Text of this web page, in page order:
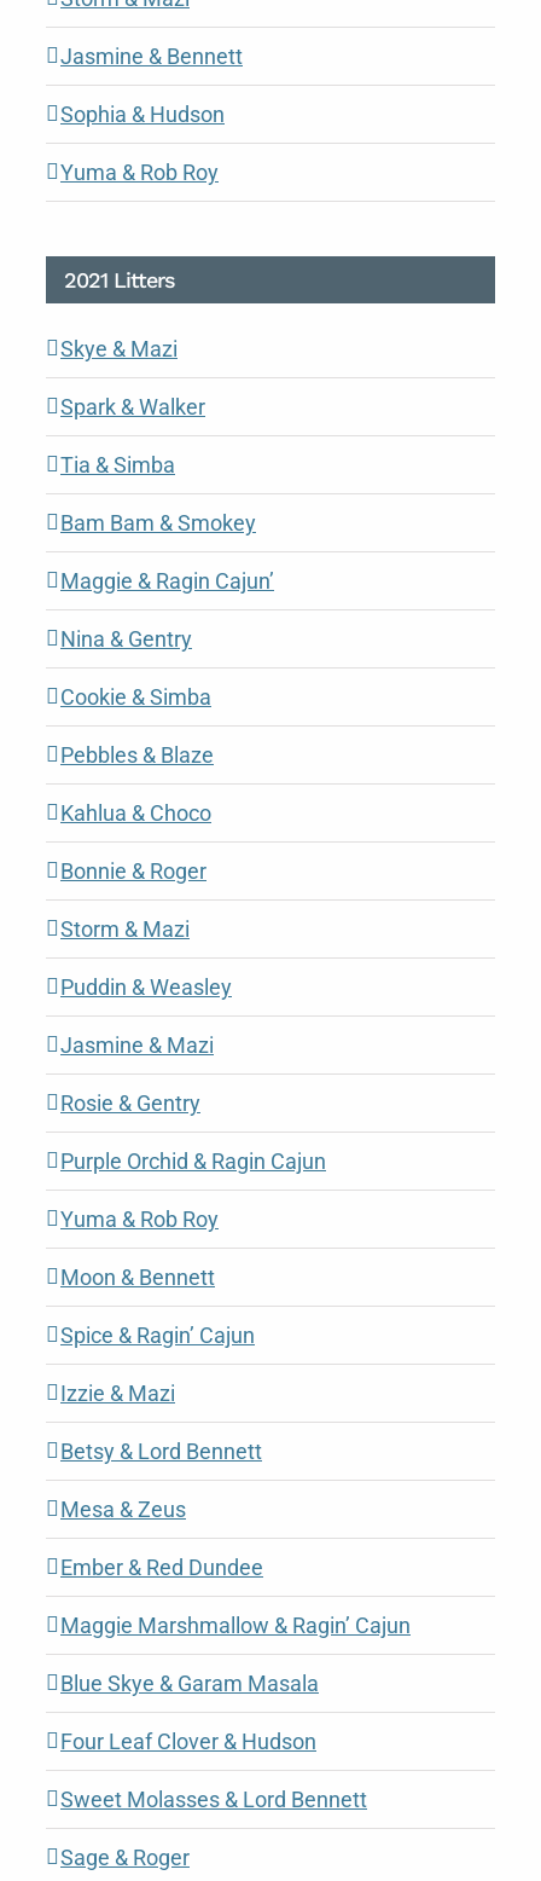
Jasmine & Bennett
Sophia & Hudson
Yuma & Rob Roy
2021 Litters
Skye & Mazi
Spark & Walker
Tia & Simba
Bam Bam & Smokey
Maggie & Ragin Cajun’
Nina & Gentry
Cookie & Simba
Pebbles & Blaze
Kahlua & Choco
Bonnie & Roger
Storm & Mazi
Puddin & Weasley
Jasmine & Mazi
Rosie & Gentry
Purple Orchid & Ragin Cajun
Yuma & Rob Roy
Moon & Bennett
Spice & Ragin’ Cajun
Izzie & Mazi
Betsy & Lord Bennett
Mesa & Zeus
Ember & Red Dundee
Maggie Marshmallow & Ragin’ Cajun
Blue Skye & Garam Masala
Four Leaf Clover & Hudson
Sweet Molasses & Lord Bennett
Sage & Roger